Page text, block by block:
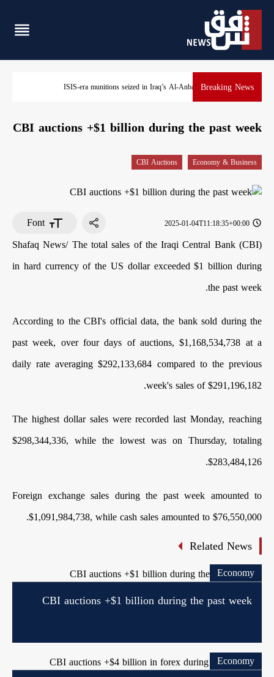
Breaking News
ISIS-era munitions seized in Iraq’s Al-Anbar
CBI auctions +$1 billion during the past week
Economy & Business
CBI Auctions
2025-01-04T11:18:35+00:00
Font
Shafaq News/ The total sales of the Iraqi Central Bank (CBI)
in hard currency of the US dollar exceeded $1 billion during
the past week.
According to the CBI's official data, the bank sold during the
past week, over four days of auctions, $1,168,534,738 at a
daily rate averaging $292,133,684 compared to the previous
week's sales of $291,196,182.
The highest dollar sales were recorded last Monday, reaching
$298,344,336, while the lowest was on Thursday, totaling
$283,484,126.
Foreign exchange sales during the past week amounted to
$1,091,984,738, while cash sales amounted to $76,550,000.
Related News
Economy
CBI auctions +$1 billion during the past week
Economy